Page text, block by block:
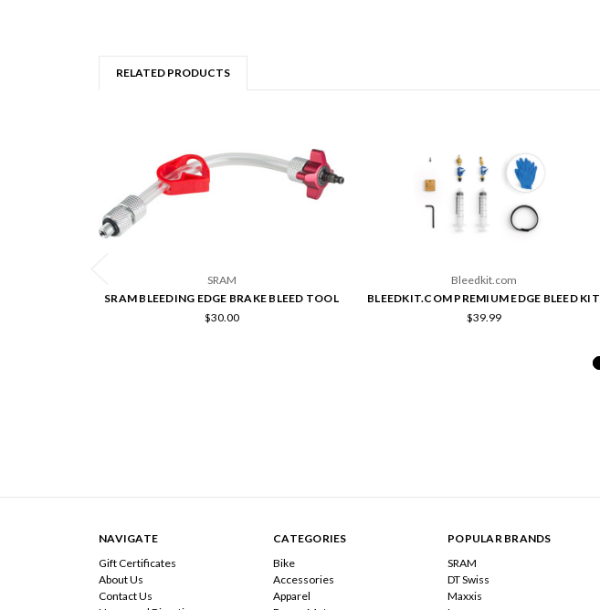
RELATED PRODUCTS
SRAM
SRAM BLEEDING EDGE BRAKE BLEED TOOL
$30.00
Bleedkit.com
BLEEDKIT.COM PREMIUM EDGE BLEED KIT
$39.99
NAVIGATE
Gift Certificates
About Us
Contact Us
CATEGORIES
Bike
Accessories
Apparel
POPULAR BRANDS
SRAM
DT Swiss
Maxxis